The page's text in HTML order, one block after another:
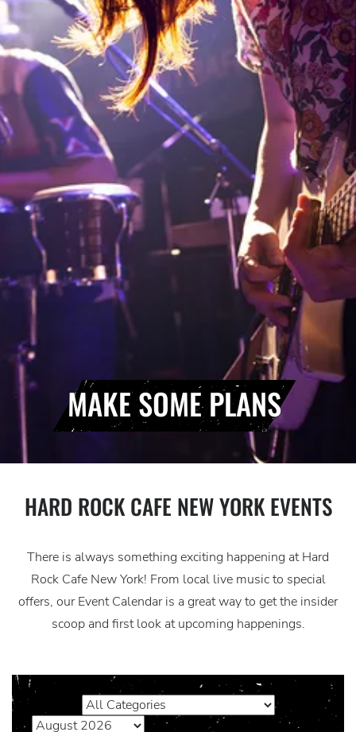
MAKE SOME PLANS
HARD ROCK CAFE NEW YORK EVENTS
There is always something exciting happening at Hard
Rock Cafe New York! From local live music to special
offers, our Event Calendar is a great way to get the insider
scoop and first look at upcoming happenings.